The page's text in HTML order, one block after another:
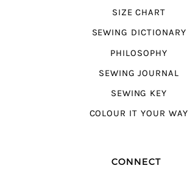
SIZE CHART
SEWING DICTIONARY
PHILOSOPHY
SEWING JOURNAL
SEWING KEY
COLOUR IT YOUR WAY
CONNECT